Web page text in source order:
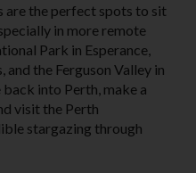
are the perfect spots to sit
in more remote
Park in Esperance,
the Ferguson Valley in
into Perth, make a
visit the Perth
stargazing through